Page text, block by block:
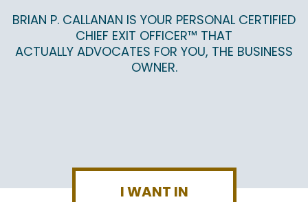
BRIAN P. CALLANAN IS YOUR PERSONAL CERTIFIED
CHIEF EXIT OFFICER™ THAT
ACTUALLY ADVOCATES FOR YOU, THE BUSINESS
OWNER.
I WANT IN